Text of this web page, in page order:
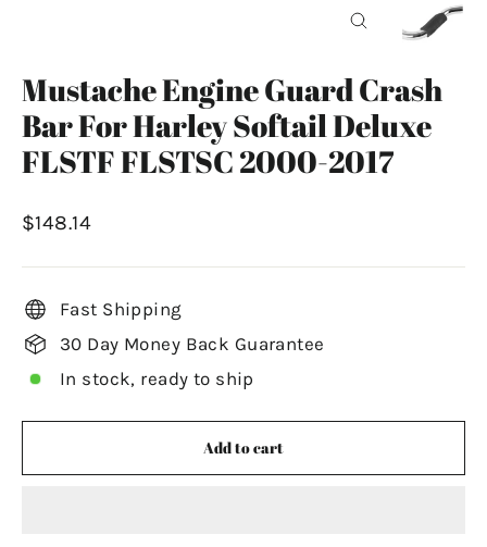
Mustache Engine Guard Crash
Bar For Harley Softail Deluxe
FLSTF FLSTSC 2000-2017
Regular
$148.14
Fast Shipping
30 Day Money Back Guarantee
In stock, ready to ship
Add to cart